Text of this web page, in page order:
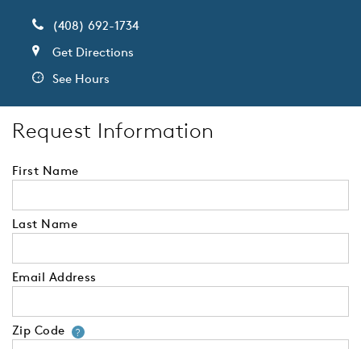
(408) 692-1734
Get Directions
See Hours
Request Information
First Name
Last Name
Email Address
Zip Code ?Your zip code will tell us your